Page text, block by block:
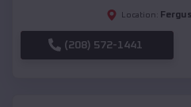
Location:
(208) 572-1441